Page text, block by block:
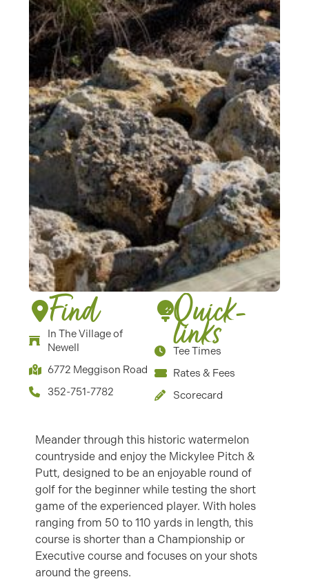
Find
In The Village of
Newell
6772 Meggison Road
352-751-7782
Quick-
links
Tee Times
Rates & Fees
Scorecard
Meander through this historic watermelon
countryside and enjoy the Mickylee Pitch &
Putt, designed to be an enjoyable round of
golf for the beginner while testing the short
game of the experienced player. With holes
ranging from 50 to 110 yards in length, this
course is shorter than a Championship or
Executive course and focuses on your shots
around the greens.